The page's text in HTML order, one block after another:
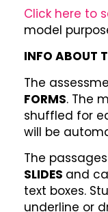
Click here to
model
INFO ABOUT
The
FORMS. The
shuffled for
will be
The
SLIDES and
text boxes.
underline or